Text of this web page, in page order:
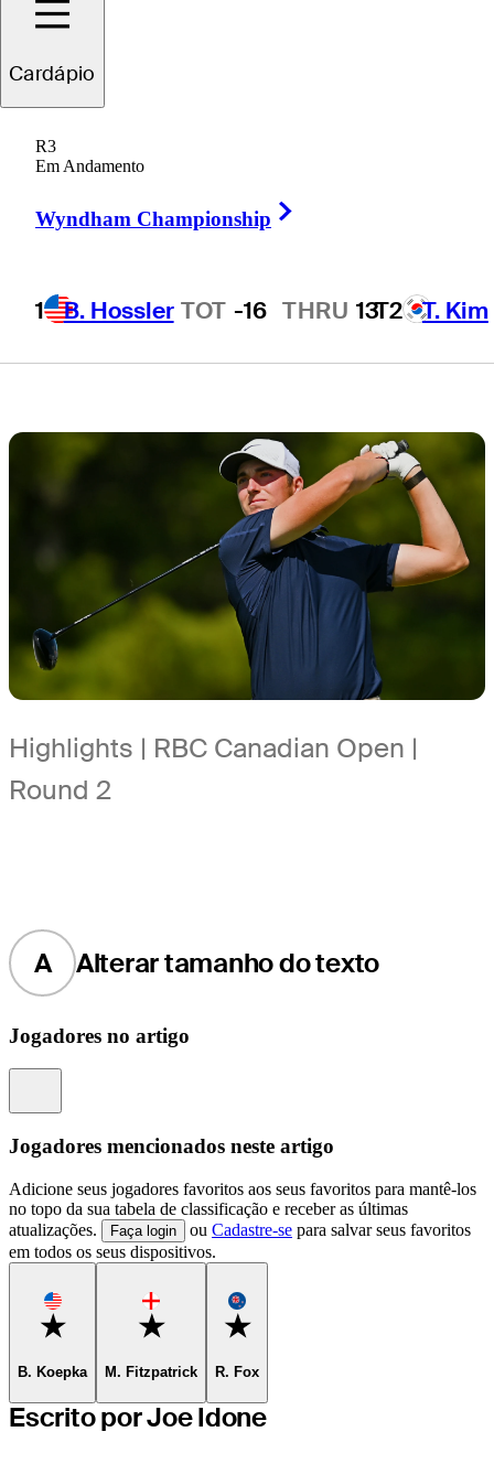
Cardápio
R3
Em Andamento
Wyndham Championship
1 B. Hossler TOT -16 THRU 13T2 T. Kim
pack behind Ben
James in
Canada
Highlights | RBC Canadian Open |
Round 2
A Alterar tamanho do texto
Jogadores no artigo
Jogadores mencionados neste artigo
Adicione seus jogadores favoritos aos seus favoritos para mantê-los
no topo da sua tabela de classificação e receber as últimas
atualizações.
Faça login ou Cadastre-se para salvar seus favoritos
em todos os seus dispositivos.
Favorite
B. Koepka
Favorite
M. Fitzpatrick
Favorite
R. Fox
Escrito por Joe Idone